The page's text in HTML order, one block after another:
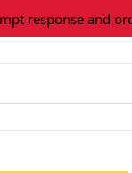
response and